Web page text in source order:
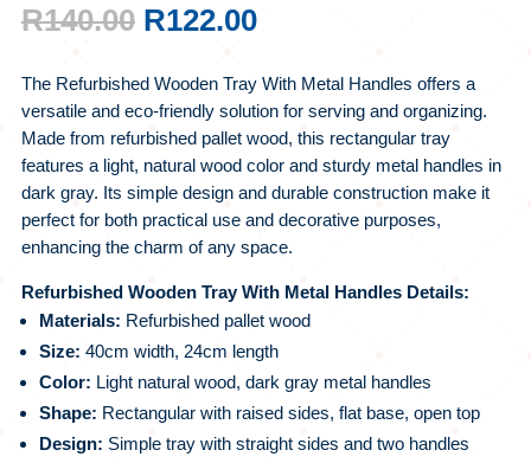
R140.00 ORIGINAL
WAS:
R140.00.
R122.00CURRENT
IS:
R122.00.
The Refurbished Wooden Tray With Metal Handles offers a
versatile and eco-friendly solution for serving and organizing.
Made from refurbished pallet wood, this rectangular tray
features a light, natural wood color and sturdy metal handles in
dark gray. Its simple design and durable construction make it
perfect for both practical use and decorative purposes,
enhancing the charm of any space.
Refurbished Wooden Tray With Metal Handles Details:
Materials: Refurbished pallet wood
Size: 40cm width, 24cm length
Color: Light natural wood, dark gray metal handles
Shape: Rectangular with raised sides, flat base, open top
Design: Simple tray with straight sides and two handles